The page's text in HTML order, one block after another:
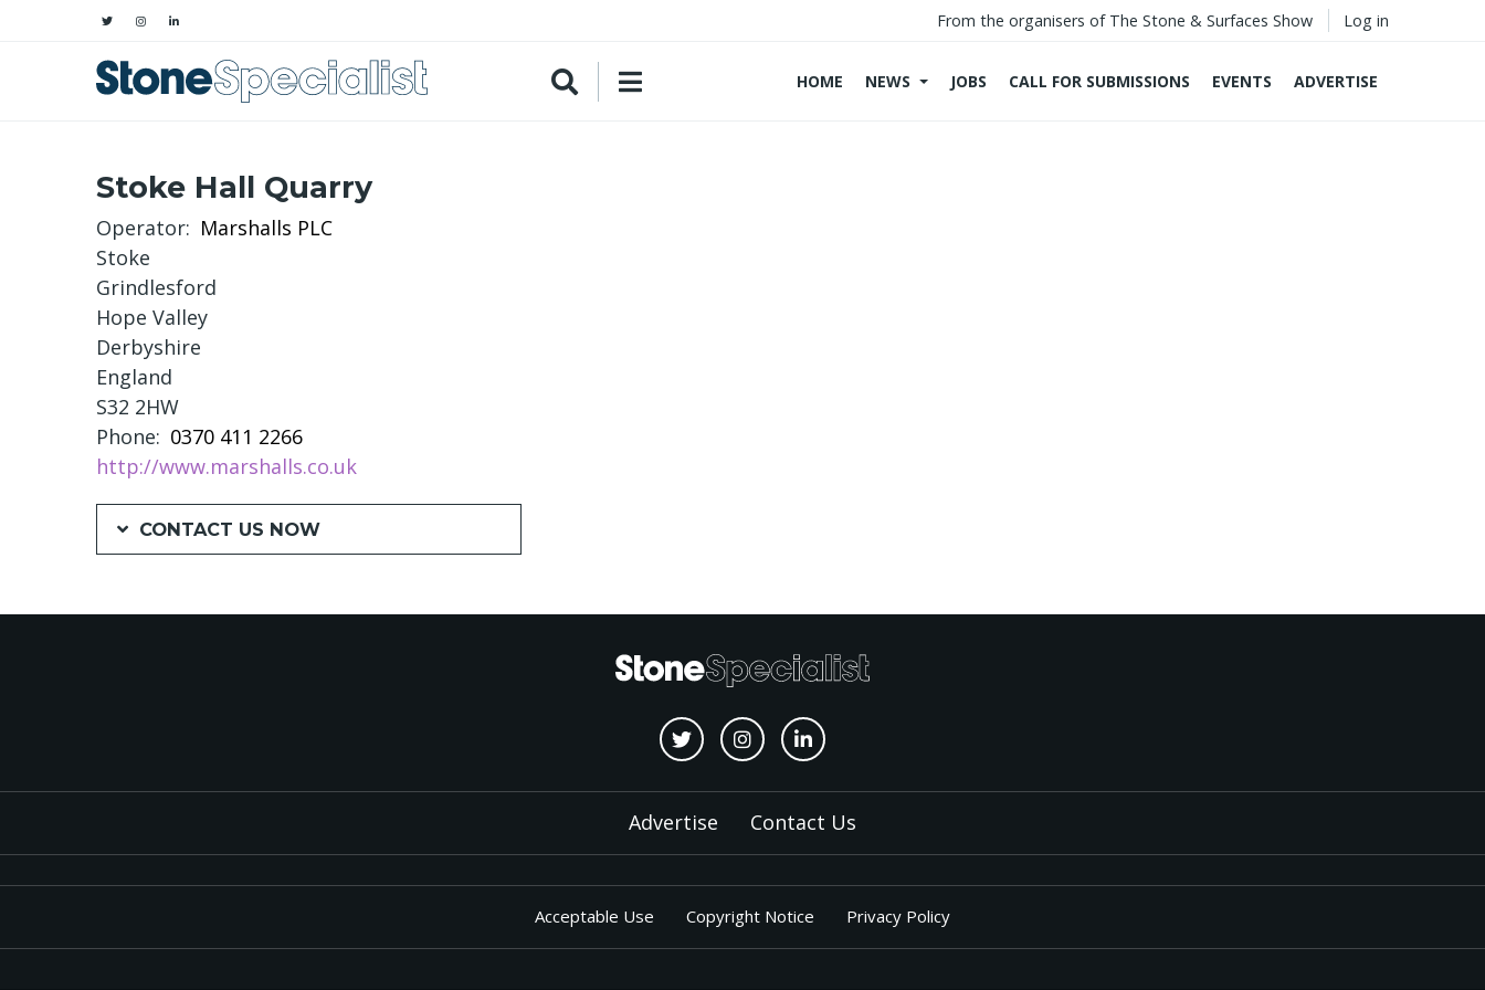
From the organisers of The Stone & Surfaces Show Log in
HOME NEWS JOBS CALL FOR SUBMISSIONS EVENTS ADVERTISE
Stoke Hall Quarry
Operator
Marshalls PLC
Stoke
Grindlesford
Hope Valley
Derbyshire
England
S32 2HW
Phone
0370 411 2266
http://www.marshalls.co.uk
CONTACT US NOW
Advertise Contact Us
Acceptable Use Copyright Notice Privacy Policy